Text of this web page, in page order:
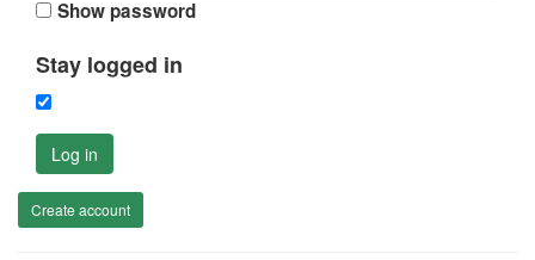
Show password
Stay logged in
Log in
Create account